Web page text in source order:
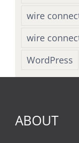
wire
wire
WordPress
ABOUT